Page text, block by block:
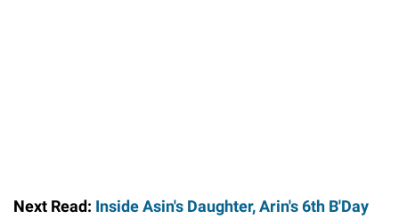
Next Read: Inside Asin's Daughter, Arin's 6th B'Day